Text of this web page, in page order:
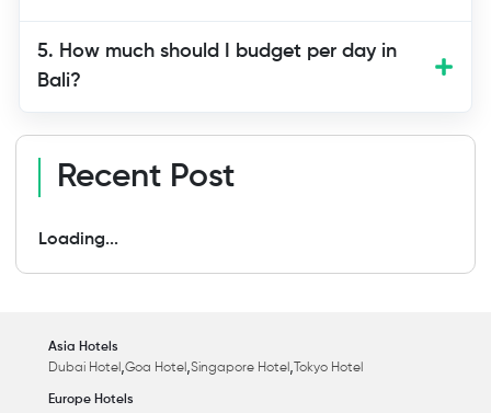
5. How much should I budget per day in
Bali?
Recent Post
Loading...
Asia Hotels
Dubai Hotel ,Goa Hotel ,Singapore Hotel , Tokyo Hotel
Europe Hotels